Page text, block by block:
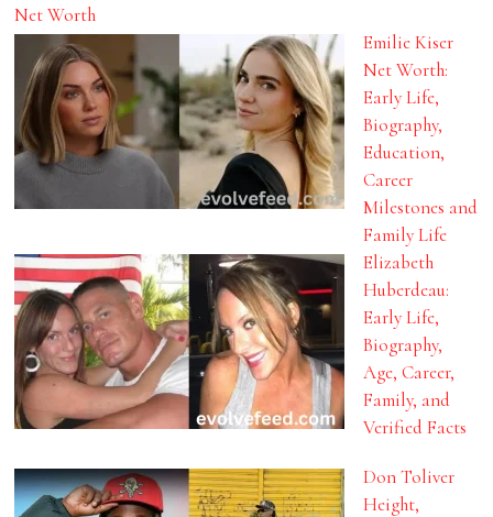
Net Worth
Emilie Kiser
Net Worth:
Early Life,
Biography,
Education,
Career
Milestones and
Family Life
Elizabeth
Huberdeau:
Early Life,
Biography,
Age, Career,
Family, and
Verified Facts
Don Toliver
Height,